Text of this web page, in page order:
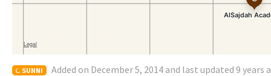
SUNNI Added on December 5, 2014 and last updated 9 years